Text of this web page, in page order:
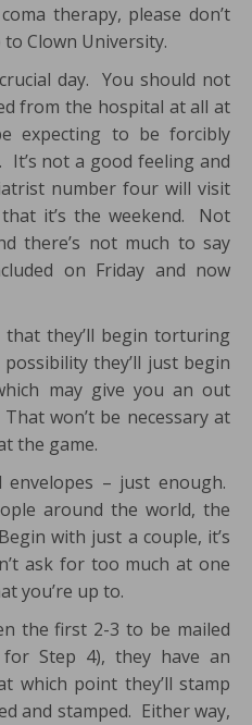
therapy, please don’t
Clown University.
day. You should not
from the hospital at all at
expecting to be forcibly
not a good feeling and
number four will visit
it’s the weekend. Not
there’s not much to say
on Friday and now
they’ll begin torturing
they’ll just begin
may give you an out
won’t be necessary at
the game.
envelopes – just enough.
around the world, the
with just a couple, it’s
ask for too much at one
you’re up to.
the first 2-3 to be mailed
Step 4), they have an
which point they’ll stamp
and stamped. Either way,